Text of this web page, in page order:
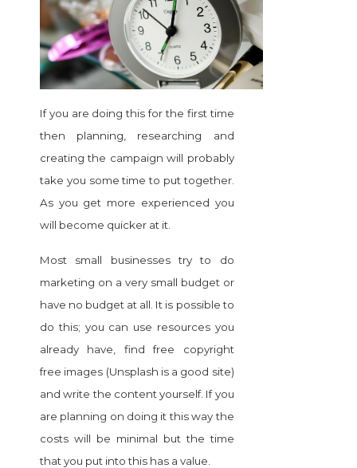
If you are doing this for the first time
then planning, researching and
creating the campaign will probably
take you some time to put together.
As you get more experienced you
will become quicker at it.
Most small businesses try to do
marketing on a very small budget or
have no budget at all. It is possible to
do this; you can use resources you
already have, find free copyright
free images (Unsplash is a good site)
and write the content yourself. If you
are planning on doing it this way the
costs will be minimal but the time
that you put into this has a value.